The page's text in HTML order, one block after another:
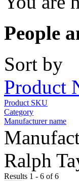
People
Sort by
Product
Product SKU
Category
Manufacturer name
Ralph
Results 1 - 6 of 6